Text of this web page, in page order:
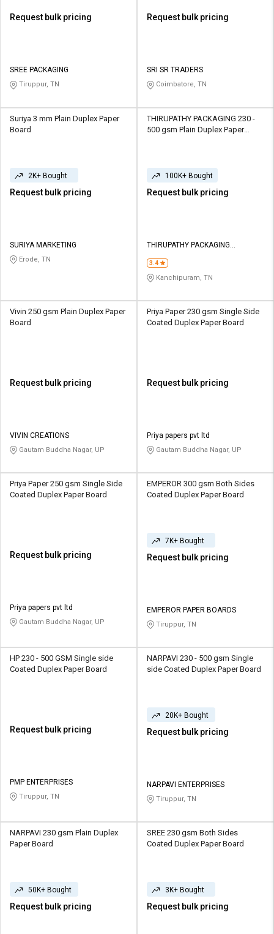
Request bulk pricing
SREE PACKAGING
Tiruppur, TN
Request bulk pricing
SRI SR TRADERS
Coimbatore, TN
Suriya 3 mm Plain Duplex Paper
Board
2K+ Bought
Request bulk pricing
SURIYA MARKETING
Erode, TN
THIRUPATHY PACKAGING 230 -
500 gsm Plain Duplex Paper
100K+ Bought
Request bulk pricing
THIRUPATHY PACKAGING
3.4
Kanchipuram, TN
Vivin 250 gsm Plain Duplex Paper
Board
Request bulk pricing
VIVIN CREATIONS
Gautam Buddha Nagar, UP
Priya Paper 230 gsm Single Side
Coated Duplex Paper Board
Request bulk pricing
Priya papers pvt ltd
Gautam Buddha Nagar, UP
Priya Paper 250 gsm Single Side
Coated Duplex Paper Board
Request bulk pricing
Priya papers pvt ltd
Gautam Buddha Nagar, UP
EMPEROR 300 gsm Both Sides
Coated Duplex Paper Board
7K+ Bought
Request bulk pricing
EMPEROR PAPER BOARDS
Tiruppur, TN
HP 230 - 500 GSM Single side
Coated Duplex Paper Board
Request bulk pricing
PMP ENTERPRISES
Tiruppur, TN
NARPAVI 230 - 500 gsm Single
side Coated Duplex Paper Board
20K+ Bought
Request bulk pricing
NARPAVI ENTERPRISES
Tiruppur, TN
NARPAVI 230 gsm Plain Duplex
Paper Board
50K+ Bought
Request bulk pricing
SREE 230 gsm Both Sides
Coated Duplex Paper Board
3K+ Bought
Request bulk pricing